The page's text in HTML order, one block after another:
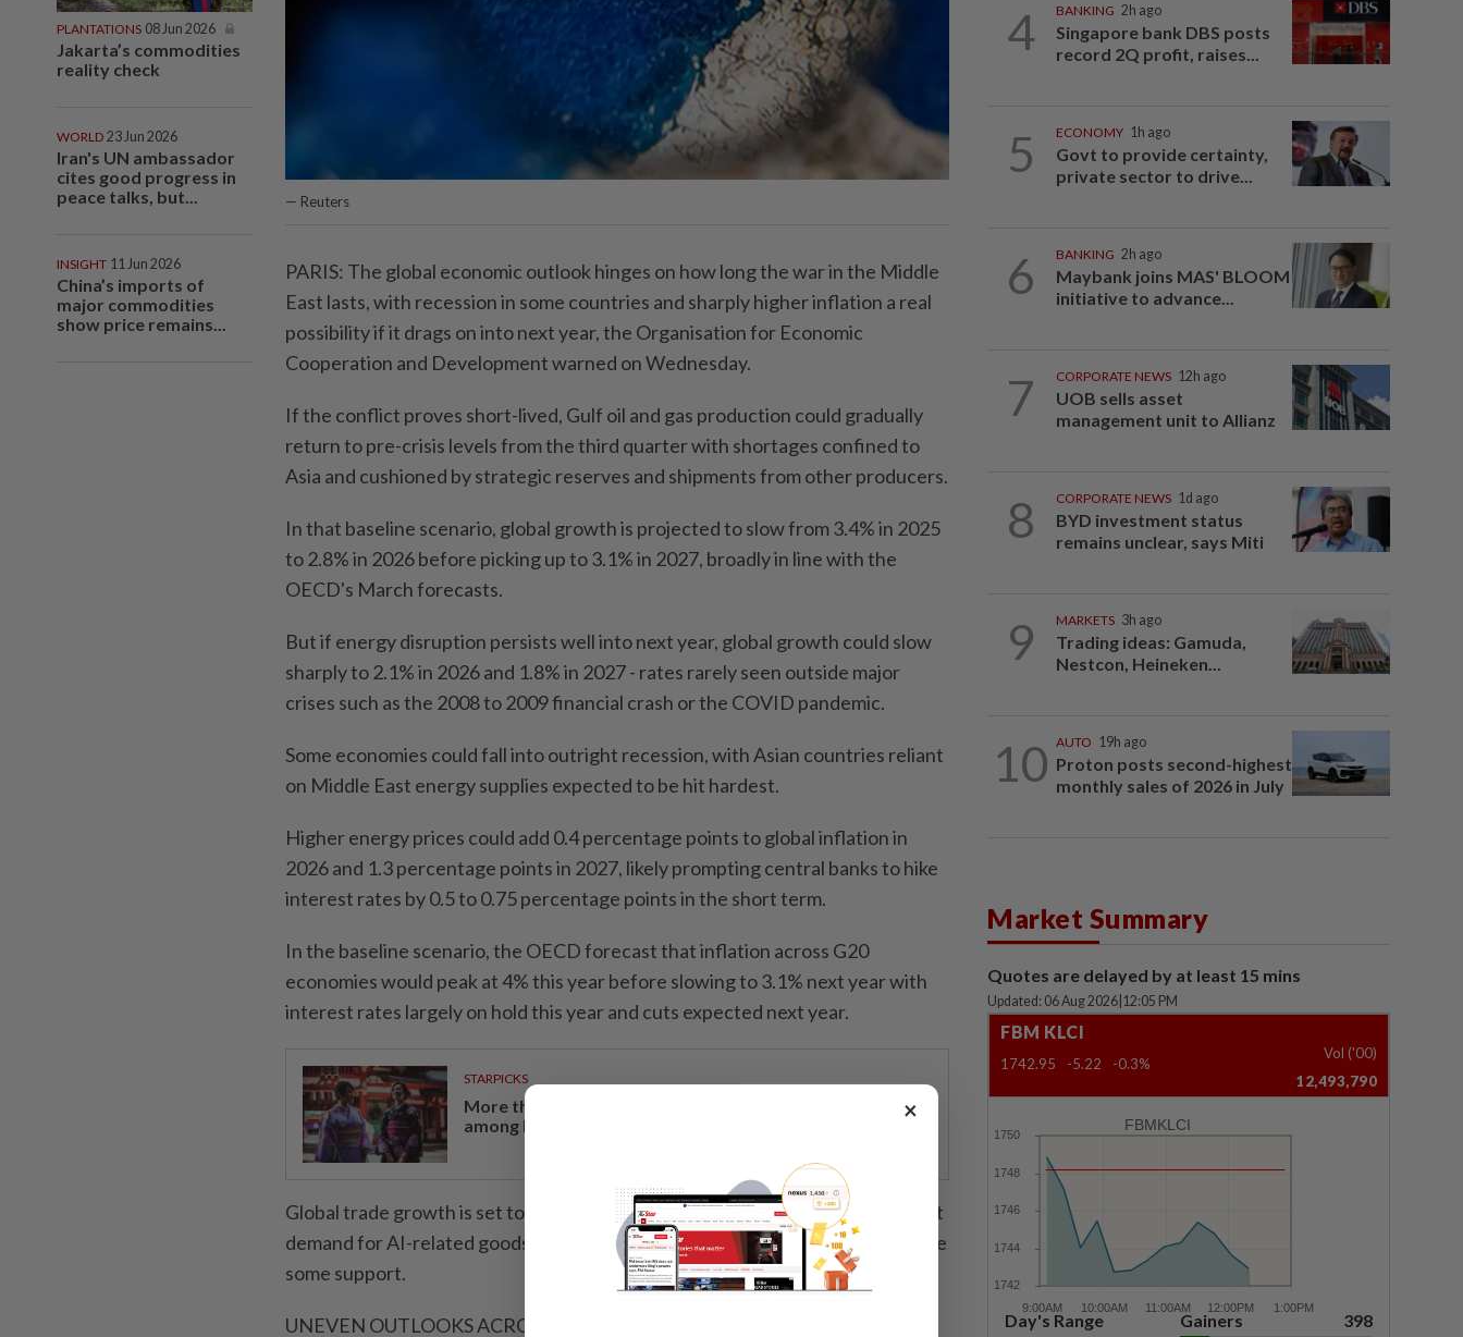
PLANTATIONS 08 Jun 2026
Jakarta’s commodities
reality check
WORLD 23 Jun 2026
Iran's UN ambassador
cites good progress in
peace talks, but...
INSIGHT 11 Jun 2026
China’s imports of
major commodities
show price remains...
— Reuters
PARIS: The global economic outlook hinges on how long the war in the Middle
East lasts, with recession in some countries and sharply higher inflation a real
possibility if it drags on into next year, the Organisation for Economic
Cooperation and Development warned on Wednesday.
If the conflict proves short-lived, Gulf oil and gas production could gradually
return to pre-crisis levels from the third quarter with shortages confined to
Asia and cushioned by strategic reserves and shipments from other producers.
In that baseline scenario, global growth is projected to slow from 3.4% in 2025
to 2.8% in 2026 before picking up to 3.1% in 2027, broadly in line with the
OECD's March forecasts.
But if energy disruption persists well into next year, global growth could slow
sharply to 2.1% in 2026 and 1.8% in 2027 - rates rarely seen outside major
crises such as the 2008 to 2009 financial crash or the COVID pandemic.
Some economies could fall into outright recession, with Asian countries reliant
on Middle East energy supplies expected to be hit hardest.
Higher energy prices could add 0.4 percentage points to global inflation in
2026 and 1.3 percentage points in 2027, likely prompting central banks to hike
interest rates by 0.5 to 0.75 percentage points in the short term.
In the baseline scenario, the OECD forecast that inflation across G20
economies would peak at 4% this year before slowing to 3.1% next year with
interest rates largely on hold this year and cuts expected next year.
STARPICKS
More than a holiday: Why Japan remains a favourite
among Malaysian travellers
Global trade growth is set to moderate following a strong 2025, though robust
demand for AI-related goods and investment, especially in Asia, should provide
some support.
UNEVEN OUTLOOKS ACROSS MAJOR ECONOMIES
4 BANKING 2h ago
Singapore bank DBS posts
record 2Q profit, raises...
5 ECONOMY 1h ago
Govt to provide certainty,
private sector to drive...
6 BANKING 2h ago
Maybank joins MAS' BLOOM
initiative to advance...
7 CORPORATE NEWS 12h ago
UOB sells asset
management unit to Allianz
8 CORPORATE NEWS 1d ago
BYD investment status
remains unclear, says Miti
9 MARKETS 3h ago
Trading ideas: Gamuda,
Nestcon, Heineken...
10 AUTO 19h ago
Proton posts second-highest
monthly sales of 2026 in July
Market Summary
Quotes are delayed by at least 15 mins
Updated: 06 Aug 2026 12:05 PM
FBM KLCI
1742.95 -5.22 -0.3%
Vol ('00)
12,493,790
FBMKLCI
Day's Range
Gainers 398
×